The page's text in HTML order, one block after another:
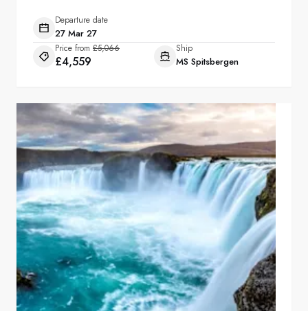
Departure date
27 Mar 27
Price from £5,066
£4,559
Ship
MS Spitsbergen